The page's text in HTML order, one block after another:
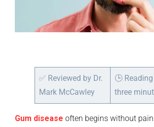
✅ Reviewed by Dr.
Mark McCawley
🕒
three
Gum disease often begins without